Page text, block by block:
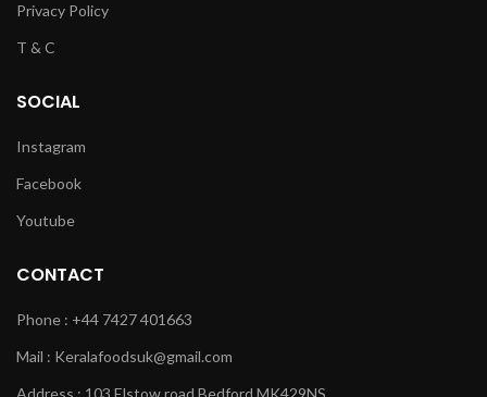
Privacy Policy
T & C
SOCIAL
Instagram
Facebook
Youtube
CONTACT
Phone : +44 7427 401663
Mail : Keralafoodsuk@gmail.com